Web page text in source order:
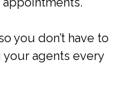
you don’t have to
agents every